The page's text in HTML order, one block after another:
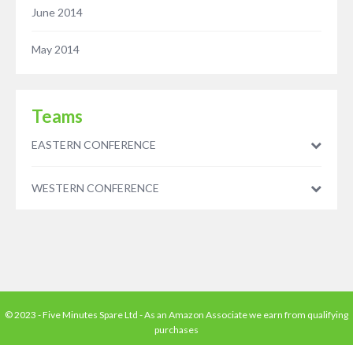
June 2014
May 2014
Teams
EASTERN CONFERENCE
WESTERN CONFERENCE
© 2023 - Five Minutes Spare Ltd - As an Amazon Associate we earn from qualifying
purchases